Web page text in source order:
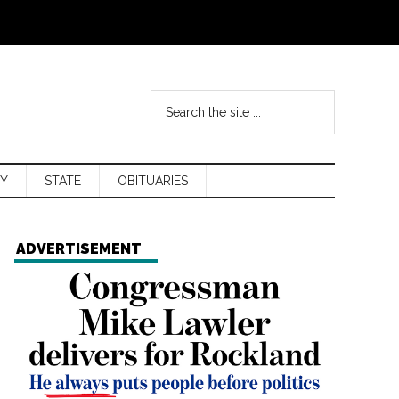
STATE OBITUARIES
ADVERTISEMENT